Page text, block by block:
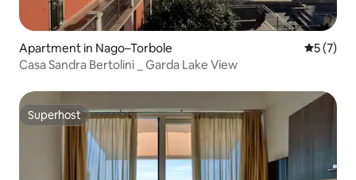
Apartment in Nago–Torbole 5 out of
5 (7)
Casa Sandra Bertolini _ Garda Lake View
Superhost
Superhost